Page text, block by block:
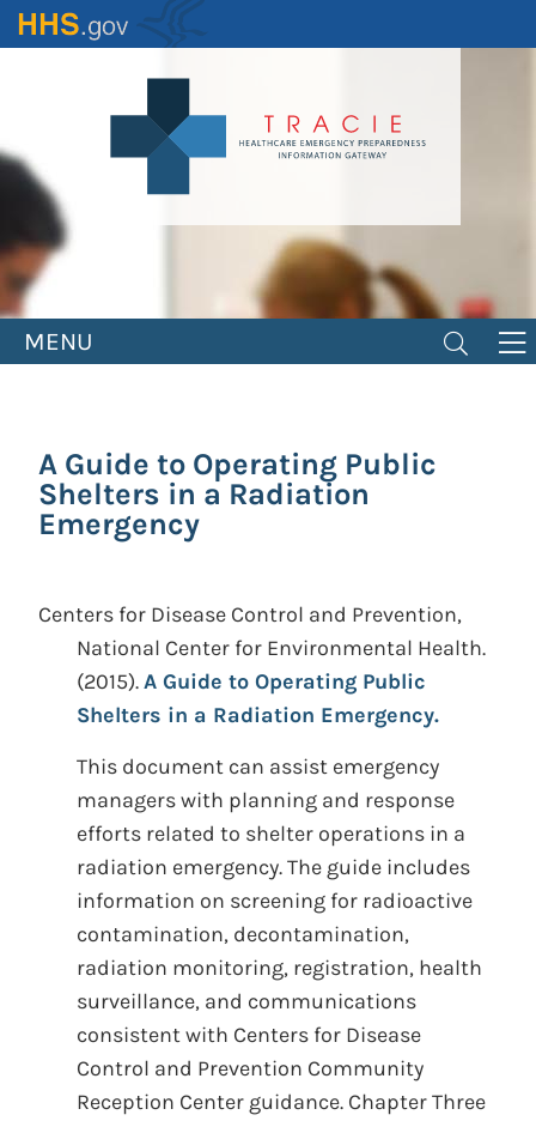
Skip
to
MENU
A Guide to Operating Public
Shelters in a Radiation
Emergency
Centers for Disease Control and Prevention,
National Center for Environmental Health.
(2015).A Guide to Operating Public
Shelters in a Radiation Emergency.
This document can assist emergency
managers with planning and response
efforts related to shelter operations in a
radiation emergency. The guide includes
information on screening for radioactive
contamination, decontamination,
radiation monitoring, registration, health
surveillance, and communications
consistent with Centers for Disease
Control and Prevention Community
Reception Center guidance. Chapter Three